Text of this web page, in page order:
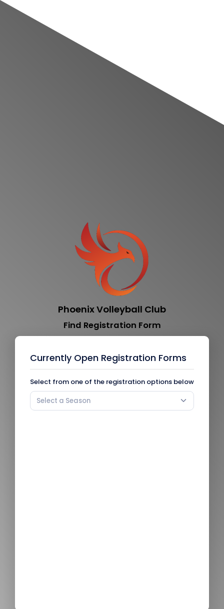
Phoenix Volleyball Club
Find Registration Form
Currently Open Registration Forms
Select from one of the registration options below
Select a Season